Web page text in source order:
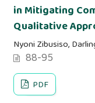
in Mitigating
Qualitative
Nyoni Zibusiso,
88-95
PDF